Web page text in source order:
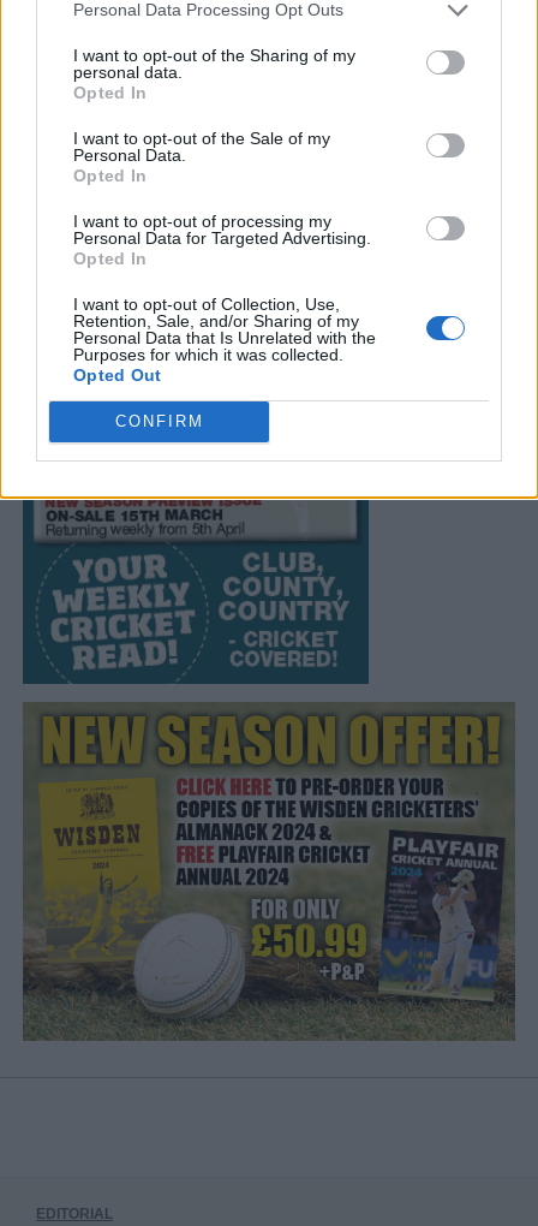
Personal Data Processing Opt Outs
I want to opt-out of the Sharing of my
personal data.
Opted In
I want to opt-out of the Sale of my
Personal Data.
Opted In
I want to opt-out of processing my
Personal Data for Targeted Advertising.
Opted In
I want to opt-out of Collection, Use,
Retention, Sale, and/or Sharing of my
Personal Data that Is Unrelated with the
Purposes for which it was collected.
Opted Out
CONFIRM
EDITORIAL